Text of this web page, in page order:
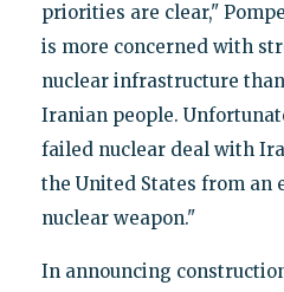
priorities are clear,"
is more concerned with
nuclear infrastructure
Iranian people.
failed nuclear deal with
the United States from an
nuclear weapon."
In announcing